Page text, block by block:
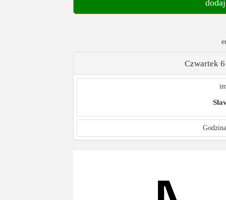
Czwartek